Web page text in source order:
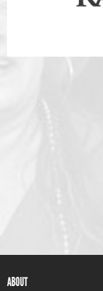
ABOUT